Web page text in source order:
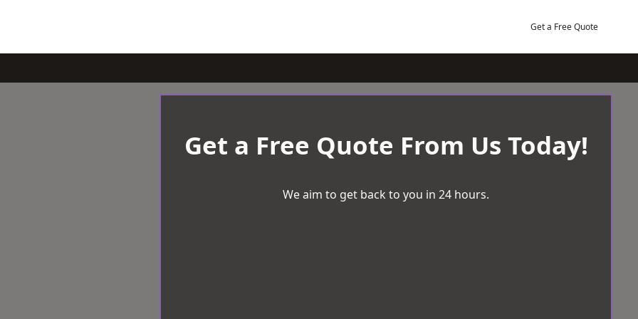
Get a Free Quote
Get a Free Quote From Us Today!
We aim to get back to you in 24 hours.